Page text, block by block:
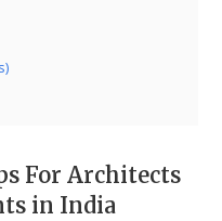
For Architects
in India